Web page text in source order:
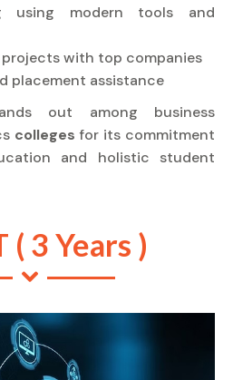
using modern tools and
with top companies
placement assistance
out among business
collegesfor its commitment
and holistic student
( 3 Years )